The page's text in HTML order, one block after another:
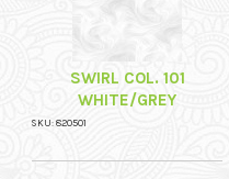
SWIRL COL. 101
WHITE/GREY
SKU: 820501